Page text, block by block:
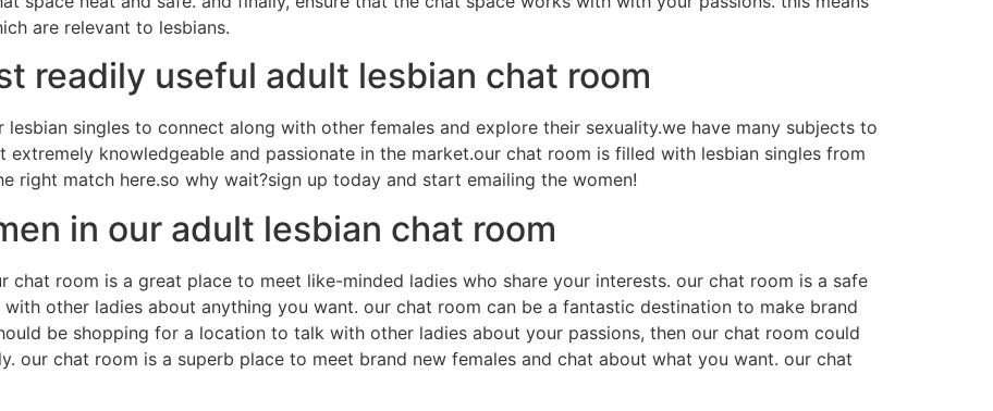
are relevant to lesbians.
readily useful adult lesbian chat room
singles to connect along with other females and explore their sexuality.we have many subjects to
extremely knowledgeable and passionate in the market.our chat room is filled with lesbian singles from
right match here.so why wait?sign up today and start emailing the women!
in our adult lesbian chat room
chat room is a great place to meet like-minded ladies who share your interests. our chat room is a safe
other ladies about anything you want. our chat room can be a fantastic destination to make brand
be shopping for a location to talk with other ladies about your passions, then our chat room could
our chat room is a superb place to meet brand new females and chat about what you want. our chat